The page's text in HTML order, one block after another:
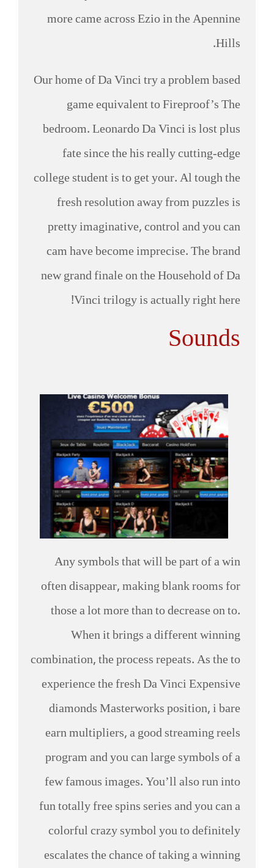
more came across Ezio in the Apennine
Hills.
Our home of Da Vinci try a problem based
game equivalent to Fireproof’s The
bedroom. Leonardo Da Vinci is lost plus
fate since the his really cutting-edge
college student is to get your. Al tough the
fresh resolution away from puzzles is
pretty imaginative, control and you can
cam have become imprecise. The brand
new grand finale on the Household of Da
Vinci trilogy is actually right here!
Sounds
Any symbols that will be part of a win
often disappear, making blank rooms for
those a lot more than to decrease on to.
When it brings a different winning
combination, the process repeats. As the to
experience the fresh Da Vinci Expensive
diamonds Masterworks position, i bare
earn multipliers, a good streaming reels
program and you can large symbols of a
few famous images. You’ll also run into
fun totally free spins series and you can a
colorful crazy symbol you to definitely
escalates the chance of taking a winning